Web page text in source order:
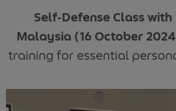
Self-Defense Class with
Malaysia (16 October
training for essential